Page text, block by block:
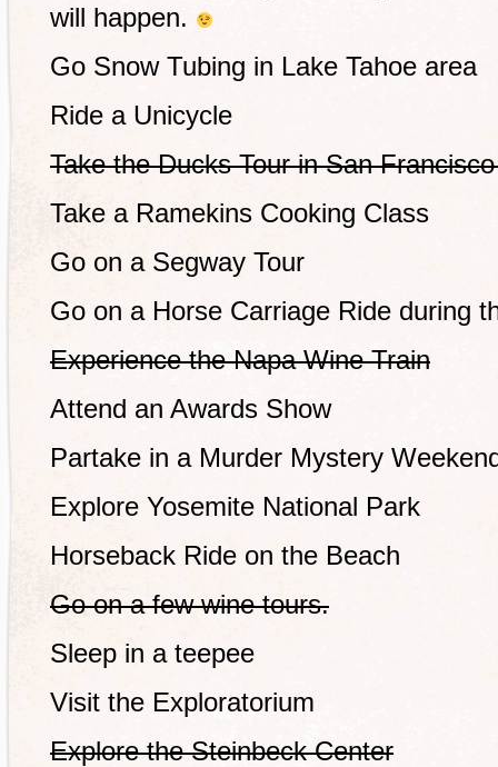
will happen.
Go Snow Tubing in Lake Tahoe area
Ride a Unicycle
Take the Ducks Tour in San
Take a Ramekins Cooking Class
Go on a Segway Tour
Go on a Horse Carriage Ride during
Experience the Napa Wine Train
Attend an Awards Show
Partake in a Murder Mystery
Explore Yosemite National Park
Horseback Ride on the Beach
Go on a few wine tours.
Sleep in a teepee
Visit the Exploratorium
Explore the Steinbeck Center